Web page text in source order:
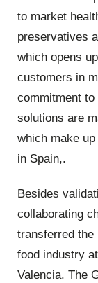
to market
preservatives
which opens
customers in
commitment to
solutions are
which make
in Spain,.
Besides
collaborating
transferred the
food industry
Valencia. The